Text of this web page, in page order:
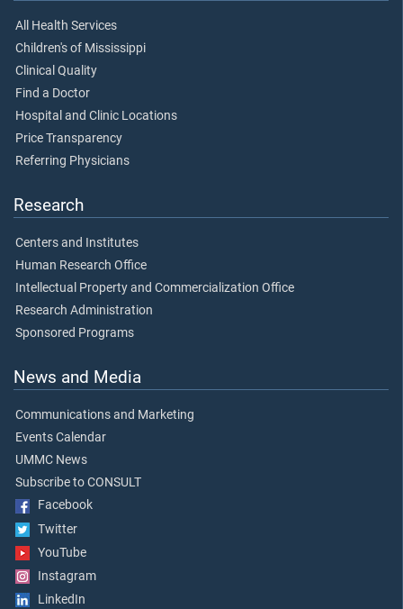
All Health Services
Children's of Mississippi
Clinical Quality
Find a Doctor
Hospital and Clinic Locations
Price Transparency
Referring Physicians
Research
Centers and Institutes
Human Research Office
Intellectual Property and Commercialization Office
Research Administration
Sponsored Programs
News and Media
Communications and Marketing
Events Calendar
UMMC News
Subscribe to CONSULT
Facebook
Twitter
YouTube
Instagram
LinkedIn